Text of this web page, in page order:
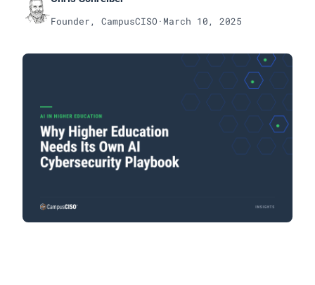
Founder, CampusCISO · March 10, 2025